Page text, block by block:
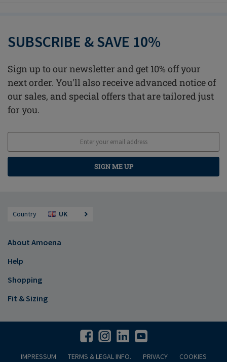
SUBSCRIBE & SAVE 10%
Sign up to our newsletter and get 10% off your
next order. You'll also receive advanced notice of
our sales, and special offers that are tailored just
for you.
SIGN ME UP
Country UK
About Amoena
Help
Shopping
Fit & Sizing
IMPRESSUM TERMS & LEGAL INFO. PRIVACY COOKIES